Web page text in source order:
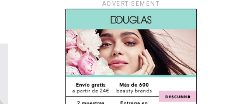
ADVERTISEMENT